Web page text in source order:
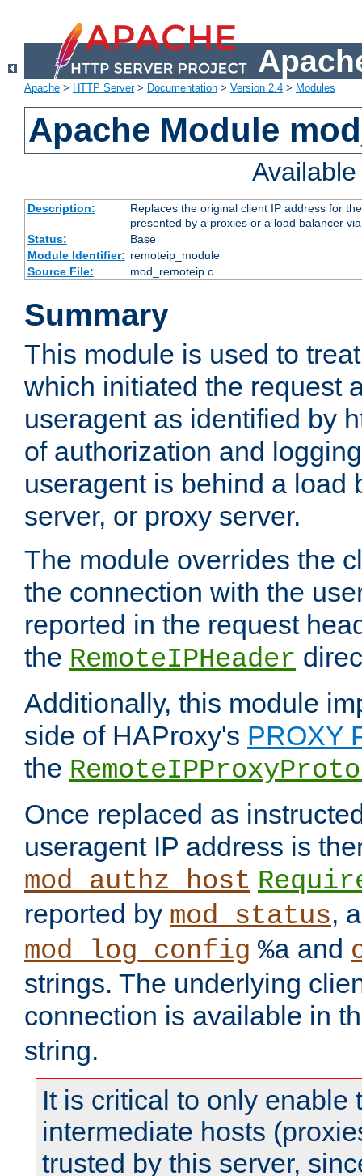
Apache > HTTP Server> Documentation > Version 2.4 > Modules
Apache Module
Description:
Replaces the original client IP address for
presented by a proxies or a load balancer
Status:
Base
Module Identifier: remoteip_module
Source File:
mod_remoteip.c
Summary
This module is used to
which initiated the request
useragent as identified by
of authorization and
useragent is behind a load
server, or proxy server.
The module overrides the
the connection with the
reported in the request
the RemoteIPHeader
Additionally, this module
side of HAProxy's PROXY
the
Once replaced as
useragent IP address is
mod_authz_host
reported by mod_status,
mod_log_config %a and
strings. The underlying
connection is available in
string.
It is critical to only enable
intermediate hosts
trusted by this server,